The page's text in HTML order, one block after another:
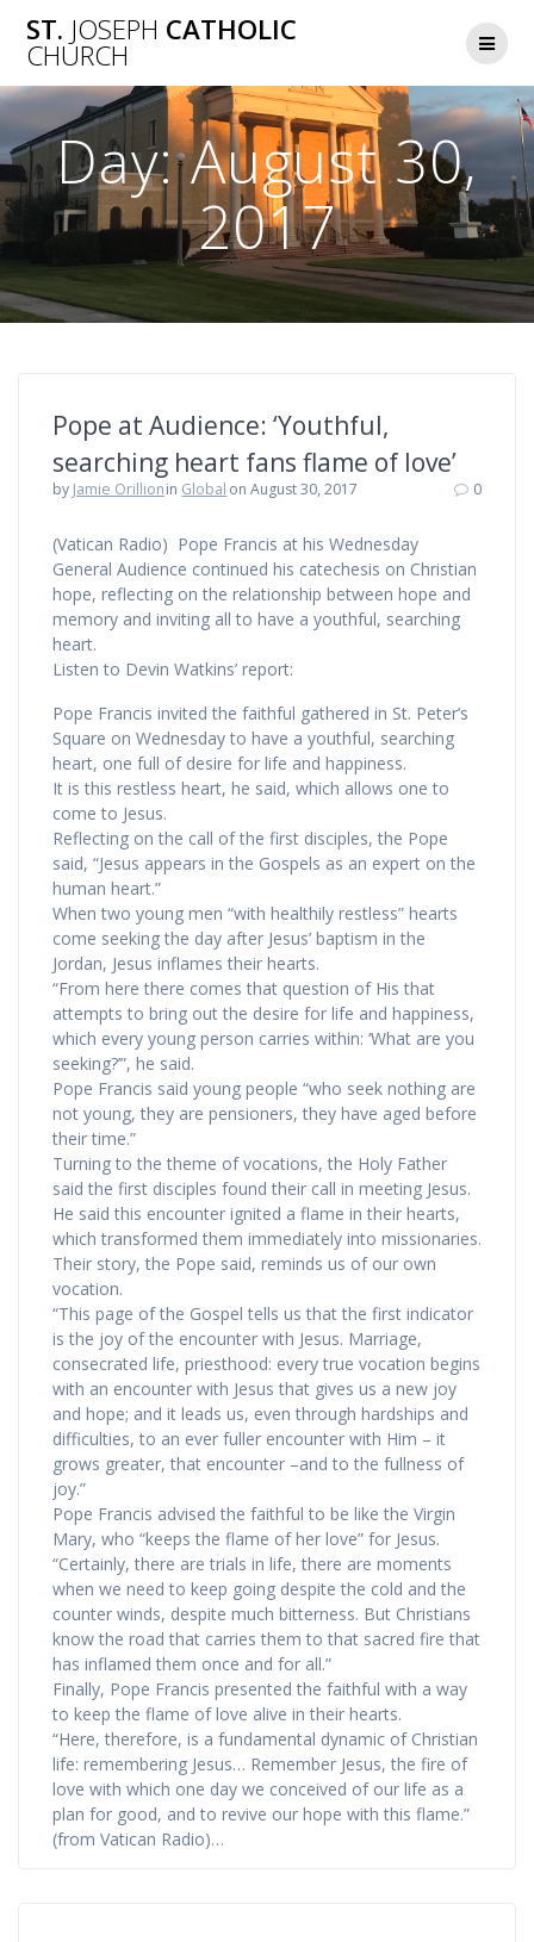
to
ST. JOSEPH CATHOLIC
CHURCH
Day:August 30,
2017
Pope at Audience: ‘Youthful,
searching heart fans flame of love’
by Jamie Orillionin Global on August 30, 2017 0
(Vatican Radio) Pope Francis at his Wednesday
General Audience continued his catechesis on Christian
hope, reflecting on the relationship between hope and
memory and inviting all to have a youthful, searching
heart.
Listen to Devin Watkins’ report:
Pope Francis invited the faithful gathered in St. Peter’s
Square on Wednesday to have a youthful, searching
heart, one full of desire for life and happiness.
It is this restless heart, he said, which allows one to
come to Jesus.
Reflecting on the call of the first disciples, the Pope
said, “Jesus appears in the Gospels as an expert on the
human heart.”
When two young men “with healthily restless” hearts
come seeking the day after Jesus’ baptism in the
Jordan, Jesus inflames their hearts.
“From here there comes that question of His that
attempts to bring out the desire for life and happiness,
which every young person carries within: ‘What are you
seeking?’”, he said.
Pope Francis said young people “who seek nothing are
not young, they are pensioners, they have aged before
their time.”
Turning to the theme of vocations, the Holy Father
said the first disciples found their call in meeting Jesus.
He said this encounter ignited a flame in their hearts,
which transformed them immediately into missionaries.
Their story, the Pope said, reminds us of our own
vocation.
“This page of the Gospel tells us that the first indicator
is the joy of the encounter with Jesus. Marriage,
consecrated life, priesthood: every true vocation begins
with an encounter with Jesus that gives us a new joy
and hope; and it leads us, even through hardships and
difficulties, to an ever fuller encounter with Him – it
grows greater, that encounter –and to the fullness of
joy.”
Pope Francis advised the faithful to be like the Virgin
Mary, who “keeps the flame of her love” for Jesus.
“Certainly, there are trials in life, there are moments
when we need to keep going despite the cold and the
counter winds, despite much bitterness. But Christians
know the road that carries them to that sacred fire that
has inflamed them once and for all.”
Finally, Pope Francis presented the faithful with a way
to keep the flame of love alive in their hearts.
“Here, therefore, is a fundamental dynamic of Christian
life: remembering Jesus… Remember Jesus, the fire of
love with which one day we conceived of our life as a
plan for good, and to revive our hope with this flame.”
(from Vatican Radio)…